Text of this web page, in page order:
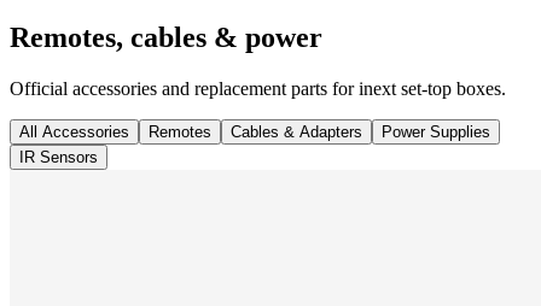
Remotes, cables & power
Official accessories and replacement parts for inext set-top boxes.
All Accessories Remotes Cables & Adapters
Power Supplies
IR Sensors